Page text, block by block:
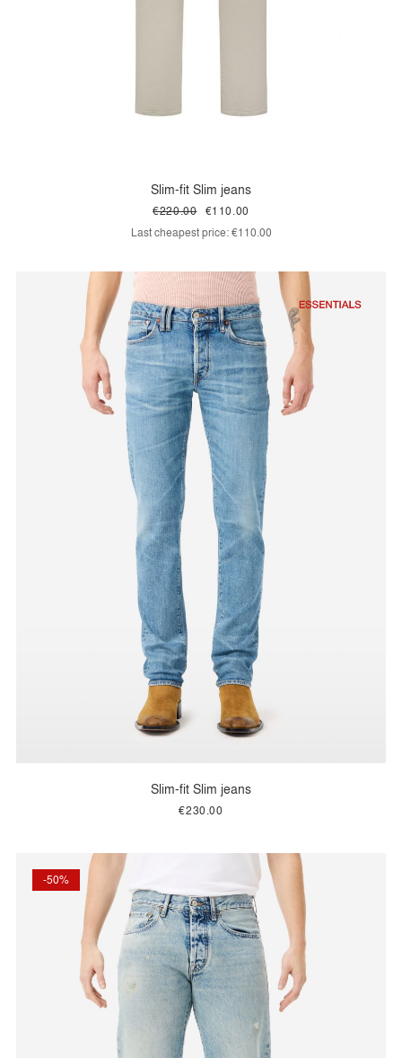
Slim-fit Slim jeans
€110.00
€220.00
Last cheapest price: €110.00
Slim-fit Slim jeans
€230.00
-50%